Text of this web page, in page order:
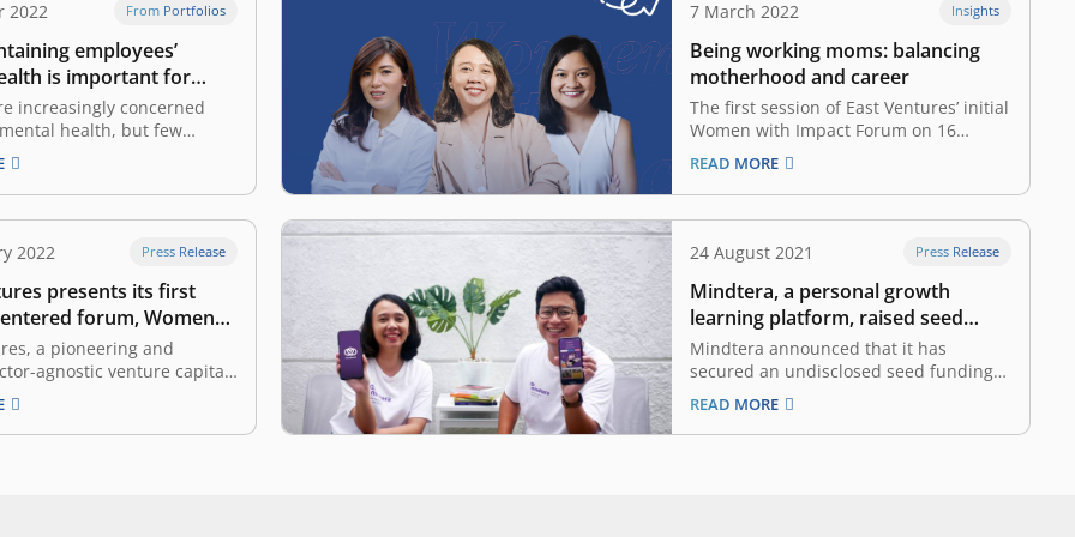
2022 From Portfolios
employees’
is important for
increasingly concerned
health, but few
support The COVID-
has come under control,
activities returning to
working situation, such as
office. However,
cannot deny that the work-
during…
7 March 2022 Insights
Being working moms: balancing
motherhood and career
The first session of East Ventures’ initial
Women with Impact Forum on 16
February 2022, invited East Ventures’
Venture Partner, Avina Sugiarto;
Mindtera’s Co-Founder and CEO, Tita
Ardiati; and Nusantics’ Co-Founder and
CEO, Sharlini Eriza Putri. It is
moderated by East Ventures’ Senior
Investment Associate,…
READ MORE
2022 Press Release
presents its first
forum, Women
Forum
a pioneering and
agnostic venture capital
today presented its
centered forum, named
Impact Forum. The forum
24 August 2021 Press Release
Mindtera, a personal growth
learning platform, raised seed
funding led by East Ventures
Mindtera announced that it has
secured an undisclosed seed funding
round from East Ventures, with the
participation from Silicon Valley-based
Hustle Fund, Henry Hendrawan and
READ MORE